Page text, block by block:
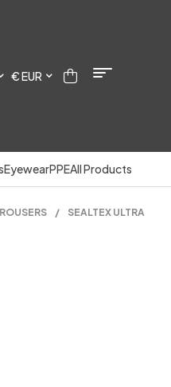
€ EUR
EyewearPPEAll Products
/
SEALTEX ULTRA